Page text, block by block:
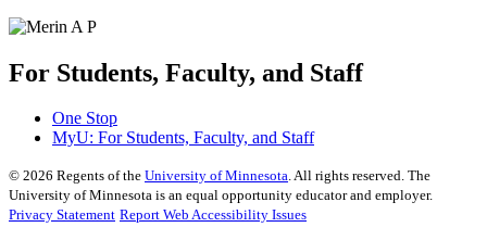
For Students, Faculty, and Staff
One Stop
MyU: For Students, Faculty, and Staff
© 2026 Regents of the University of Minnesota. All rights reserved. The
University of Minnesota is an equal opportunity educator and employer.
Privacy Statement Report Web Accessibility Issues